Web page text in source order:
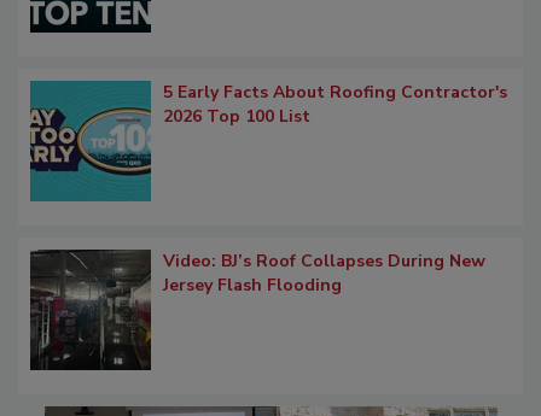
5 Early Facts About Roofing Contractor's
2026 Top 100 List
Video: BJ’s Roof Collapses During New
Jersey Flash Flooding